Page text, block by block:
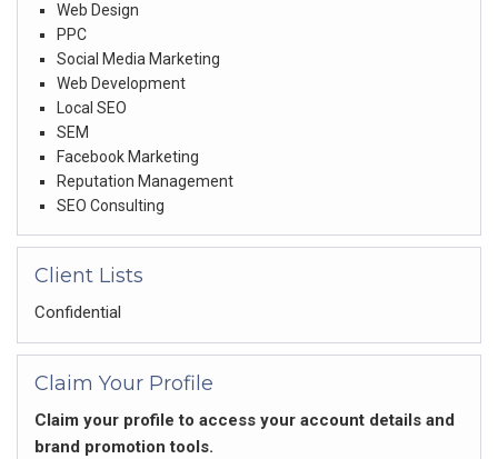
Web Design
PPC
Social Media Marketing
Web Development
Local SEO
SEM
Facebook Marketing
Reputation Management
SEO Consulting
Client Lists
Confidential
Claim Your Profile
Claim your profile to access your account details and
brand promotion tools.